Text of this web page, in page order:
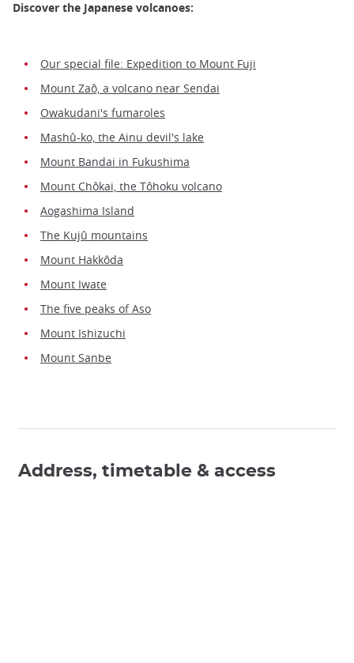
Discover the Japanese volcanoes:
Our special file: Expedition to Mount Fuji
Mount Zaô, a volcano near Sendai
Owakudani's fumaroles
Mashû-ko, the Ainu devil's lake
Mount Bandai in Fukushima
Mount Chôkai, the Tôhoku volcano
Aogashima Island
The Kujû mountains
Mount Hakkôda
Mount Iwate
The five peaks of Aso
Mount Ishizuchi
Mount Sanbe
Address, timetable & access